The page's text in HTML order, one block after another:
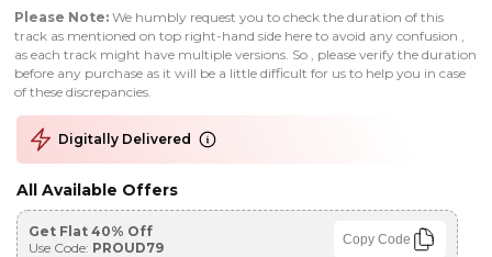
Please Note: We humbly request you to check the duration of this
track as mentioned on top right-hand side here to avoid any confusion ,
as each track might have multiple versions. So , please verify the duration
before any purchase as it will be a little difficult for us to help you in case
of these discrepancies.
Digitally Delivered
All Available Offers
Get Flat 40% Off
Use Code: PROUD79 Copy Code